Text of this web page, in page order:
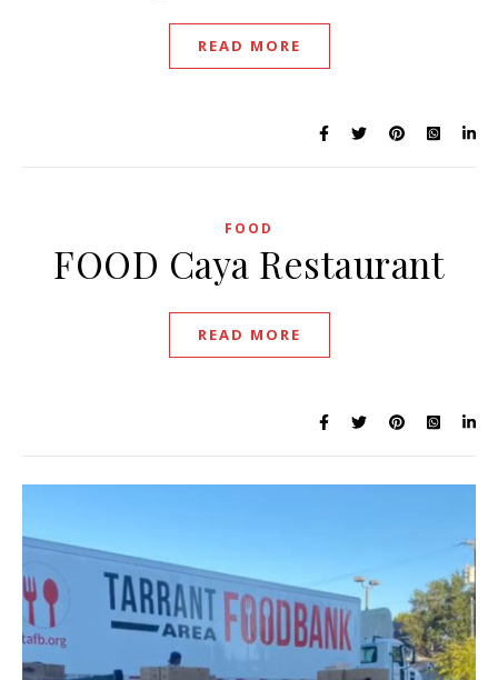
READ MORE
FOOD
FOOD Caya Restaurant
READ MORE